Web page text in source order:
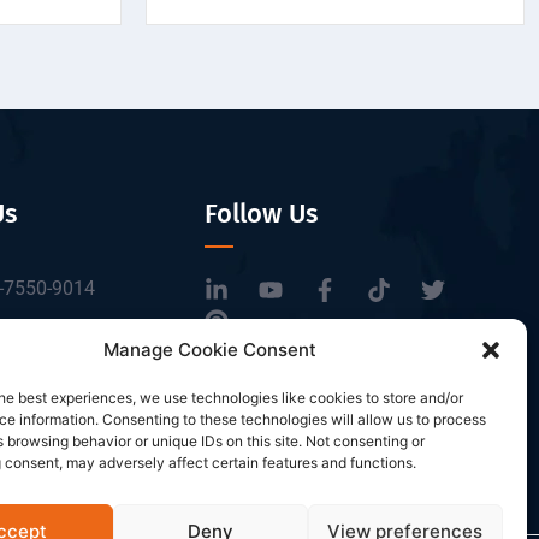
Manage Cookie Consent
best experiences, we use technologies like cookies to store and/or
information. Consenting to these technologies will allow us to process
browsing behavior or unique IDs on this site. Not consenting or
may adversely affect certain features and functions.
Deny View preferences
9014
Park, No.6 of
Baoan District,
China.
Follow Us